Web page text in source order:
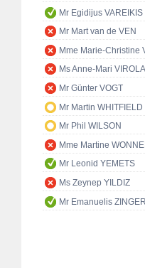
Mr Egidijus VAREIKIS
Mr Mart van de VEN
Mme Marie-Christine
Ms Anne-Mari
Mr Günter VOGT
Mr Martin WHITFIELD
Mr Phil WILSON
Mme Martine
Mr Leonid YEMETS
Ms Zeynep YILDIZ
Mr Emanuelis